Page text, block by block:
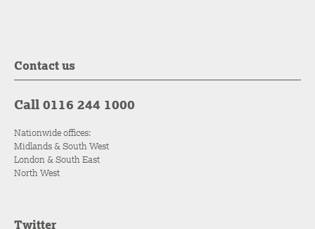
Contact us
Call 0116 244 1000
Nationwide offices:
Midlands & South West
London & South East
North West
Twitter